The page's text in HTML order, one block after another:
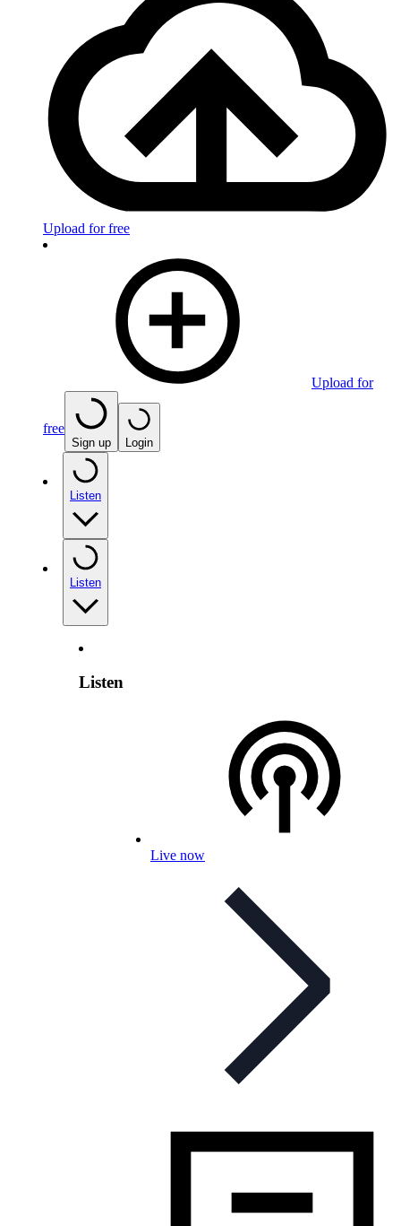
Upload for free
Upload for
free
Sign up Login
Listen
Listen
Listen
Live now